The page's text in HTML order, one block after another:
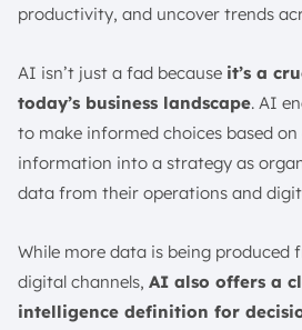
productivity, and uncover trends
AI isn’t just a fad because it’s a
today’s business landscape. AI
to make informed choices based
information into a strategy as
data from their operations and
While more data is being produced
digital channels, AI also offers a
intelligence definition for